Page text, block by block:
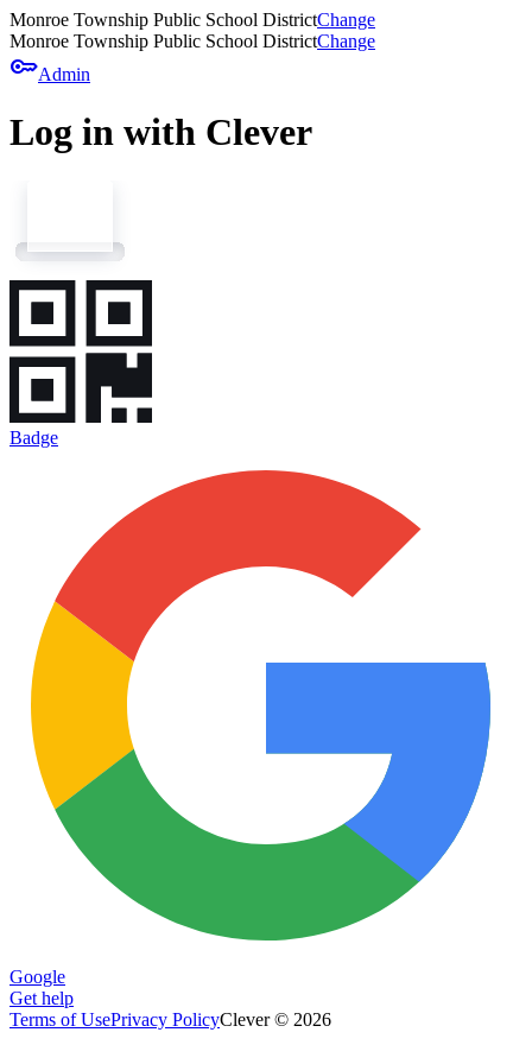
Monroe Township Public School DistrictChange
Monroe Township Public School DistrictChange
keyAdmin
Log in with Clever
Badge
Google
Get help
Terms of UsePrivacy PolicyClever © 2026